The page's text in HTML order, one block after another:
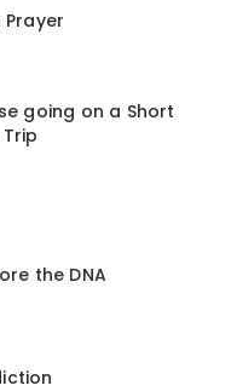
Prayer
going on a Short
the DNA